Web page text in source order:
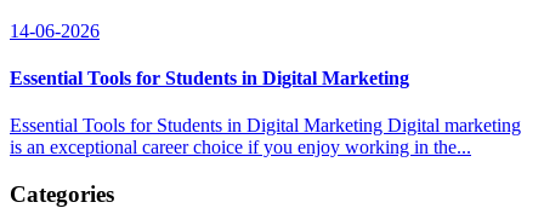
14-06-2026
Essential Tools for Students in Digital Marketing
Essential Tools for Students in Digital Marketing Digital marketing
is an exceptional career choice if you enjoy working in the...
Categories